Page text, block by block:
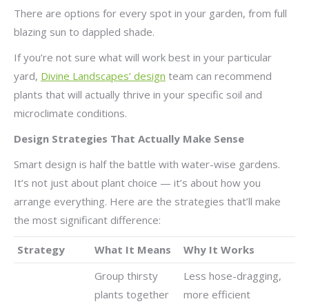
There are options for every spot in your garden, from full
blazing sun to dappled shade.
If you’re not sure what will work best in your particular
yard, Divine Landscapes’ design team can recommend
plants that will actually thrive in your specific soil and
microclimate conditions.
Design Strategies That Actually Make Sense
Smart design is half the battle with water-wise gardens.
It’s not just about plant choice — it’s about how you
arrange everything. Here are the strategies that’ll make
the most significant difference:
Strategy What It Means Why It Works
Group thirsty
plants together
Less hose-dragging,
more efficient